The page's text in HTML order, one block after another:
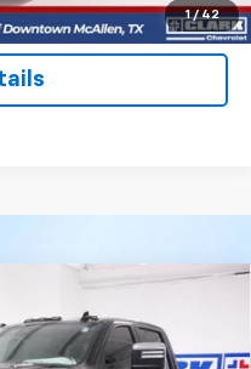
1 / 42
8489
Model: CK20743
LEASE